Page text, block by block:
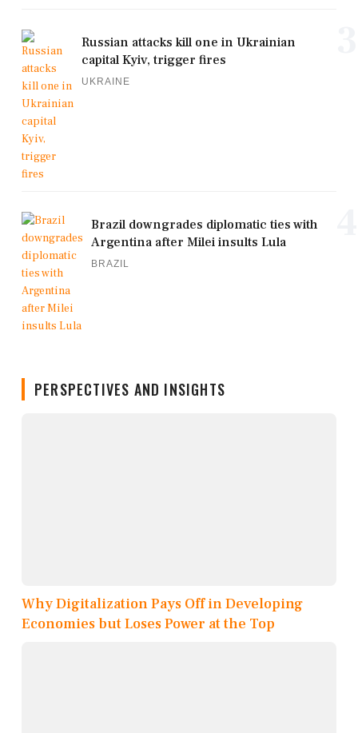
Russian attacks kill one in Ukrainian
capital Kyiv, trigger fires
UKRAINE
Brazil downgrades diplomatic ties with
Argentina after Milei insults Lula
BRAZIL
PERSPECTIVES AND INSIGHTS
Why Digitalization Pays Off in Developing
Economies but Loses Power at the Top